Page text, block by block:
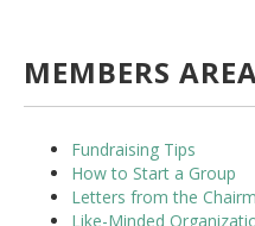
MEMBERS
Fundraising Tips
How to Start a Group
Letters from the
Like-Minded